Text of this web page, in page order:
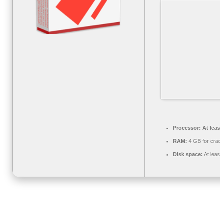
Processor: At
RAM: 4 GB for
Disk space: At